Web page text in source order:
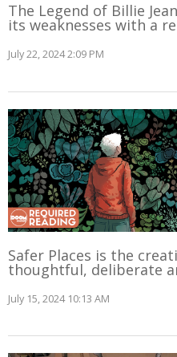
The Legend of Billie
its weaknesses with a
July 22, 2024 2:09 PM
Safer Places is the
thoughtful, deliberate
July 15, 2024 10:13 AM